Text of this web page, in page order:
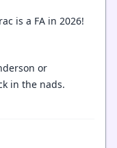
is a FA in 2026!
or
in the nads.